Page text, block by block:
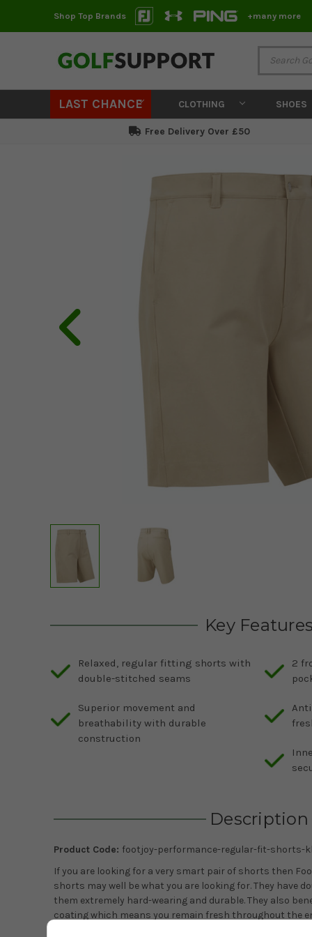
Shop Top Brands +many more
LAST CHANCE CLOTHING SHOES
Free Delivery Over £50
Key Features
Relaxed, regular fitting shorts with
double-stitched seams
Superior movement and
breathability with durable
construction
2
Description
Product Code: footjoy-performance-regular-fit-shorts-
If you are looking for a very smart pair of shorts then
shorts may well be what you are looking for. They have
them extremely hard-wearing and durable. They also
coating which means you remain fresh throughout the